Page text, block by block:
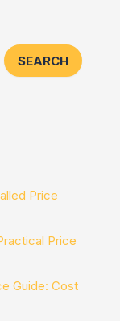
SEARCH
Price
Price
Guide: Cost